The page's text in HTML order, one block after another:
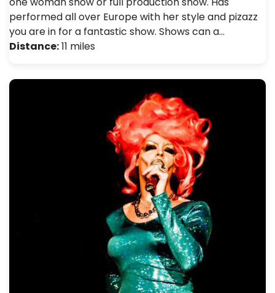
performed all over Europe with her style and pizazz
you are in for a fantastic show. Shows can a…
Distance:11 miles